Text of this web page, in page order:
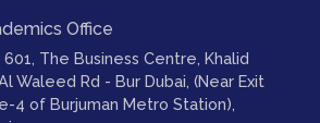
Office
601, The Business Centre, Khalid
Waleed Rd - Bur Dubai, (Near Exit
4 of Burjuman Metro Station),